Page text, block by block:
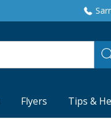
Flyers Tips &